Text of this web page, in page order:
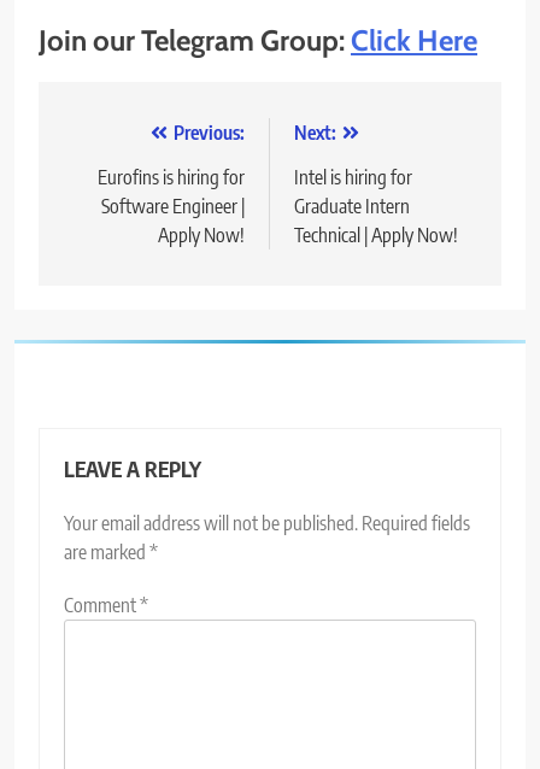
Join our Telegram Group:Click Here
navigation
Previous:
Eurofins is hiring for
Software Engineer |
Apply Now!
Next:
Intel is hiring for
Graduate Intern
Technical | Apply Now!
LEAVE A REPLY
Your email address will not be published. Required fields
are marked *
Comment*